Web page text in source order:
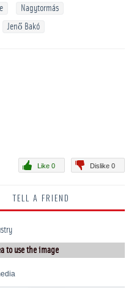
Nagytormás
Jenő Bakó
Dislike 0
Like 0
TELL A FRIEND
to use the image